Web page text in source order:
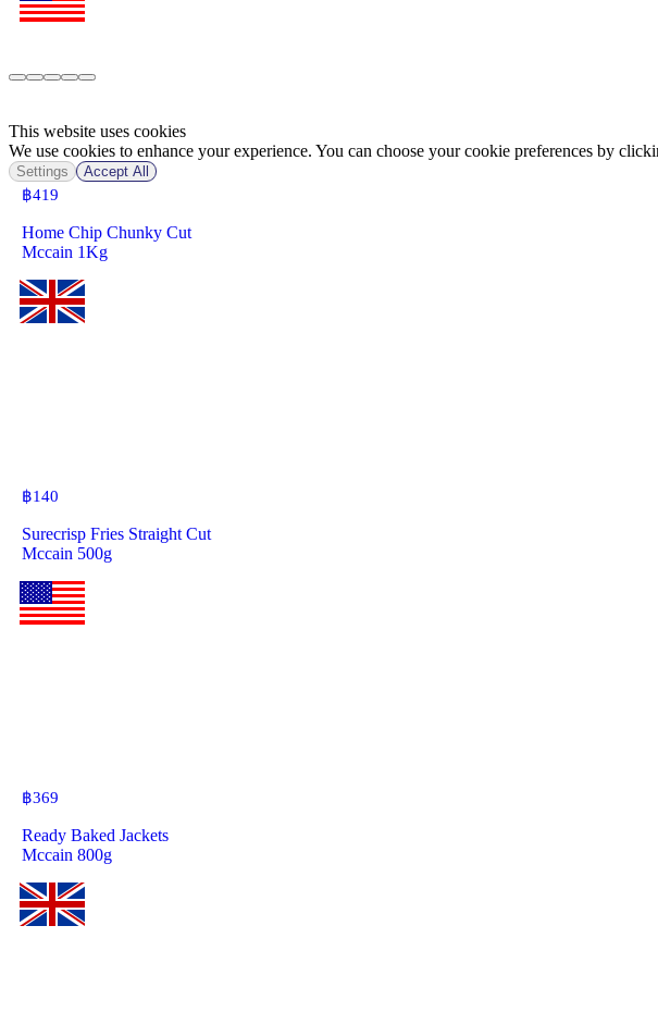
฿419
Home Chip Chunky Cut
Mccain 1Kg
฿140
Surecrisp Fries Straight Cut
Mccain 500g
฿369
Ready Baked Jackets
Mccain 800g
This website uses cookies
We use cookies to enhance your experience. You can choose your cookie preferences by
Settings Accept All